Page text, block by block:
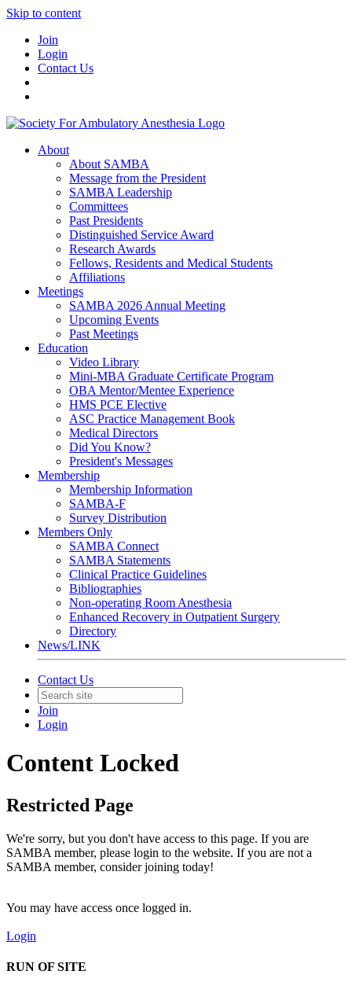
Skip to content
Join
Login
Contact Us
About
About SAMBA
Message from the President
SAMBA Leadership
Committees
Past Presidents
Distinguished Service Award
Research Awards
Fellows, Residents and Medical Students
Affiliations
Meetings
SAMBA 2026 Annual Meeting
Upcoming Events
Past Meetings
Education
Video Library
Mini-MBA Graduate Certificate Program
OBA Mentor/Mentee Experience
HMS PCE Elective
ASC Practice Management Book
Medical Directors
Did You Know?
President's Messages
Membership
Membership Information
SAMBA-F
Survey Distribution
Members Only
SAMBA Connect
SAMBA Statements
Clinical Practice Guidelines
Bibliographies
Non-operating Room Anesthesia
Enhanced Recovery in Outpatient Surgery
Directory
News/LINK
Contact Us
Join
Login
Content Locked
Restricted Page
We're sorry, but you don't have access to this page. If you are
SAMBA member, please login to the website. If you are not a
SAMBA member, consider joining today!
You may have access once logged in.
Login
RUN OF SITE